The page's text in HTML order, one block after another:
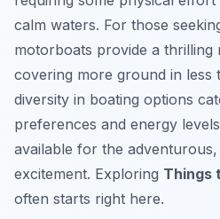
calm waters. For those
motorboats provide a thrilling
covering more ground in less
diversity in boating options
preferences and energy
available for the
excitement. Exploring Things
often starts right here.